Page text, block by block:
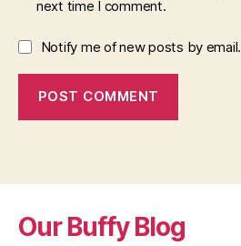
next time I comment.
Notify me of new posts by email.
Our Buffy Blog